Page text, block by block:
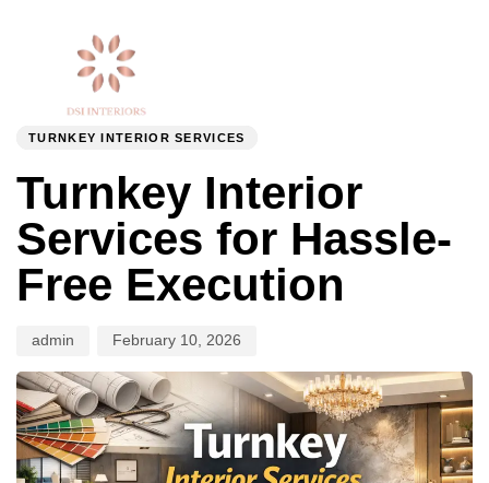
PUBLISHED
TURNKEY INTERIOR SERVICES
Turnkey Interior
Services for Hassle-
Free Execution
admin February 10, 2026